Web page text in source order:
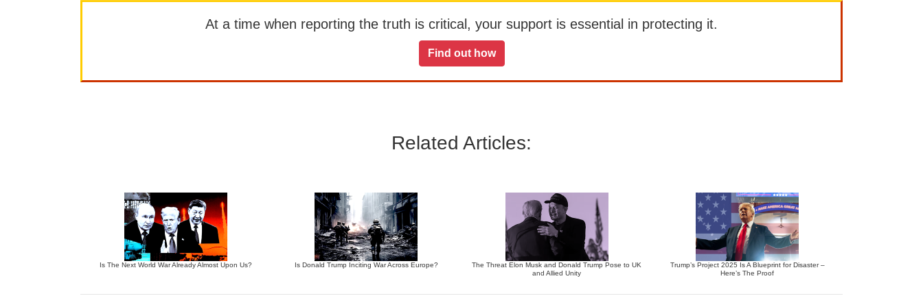
At a time when reporting the truth is critical, your support is essential in protecting it.
Find out how
Related Articles:
Is The Next World War Already Almost Upon Us? Is Donald Trump Inciting War Across Europe?
The Threat Elon Musk and Donald Trump Pose to UK
and Allied Unity
Trump’s Project 2025 Is A Blueprint for Disaster –
Here’s The Proof